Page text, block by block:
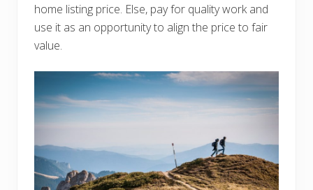
home listing price. Else, pay for quality work and
use it as an opportunity to align the price to fair
value.